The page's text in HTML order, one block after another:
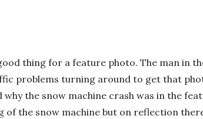
thing for a feature photo. The man in
problems turning around to get that
the snow machine crash was in the
of the snow machine but on reflection